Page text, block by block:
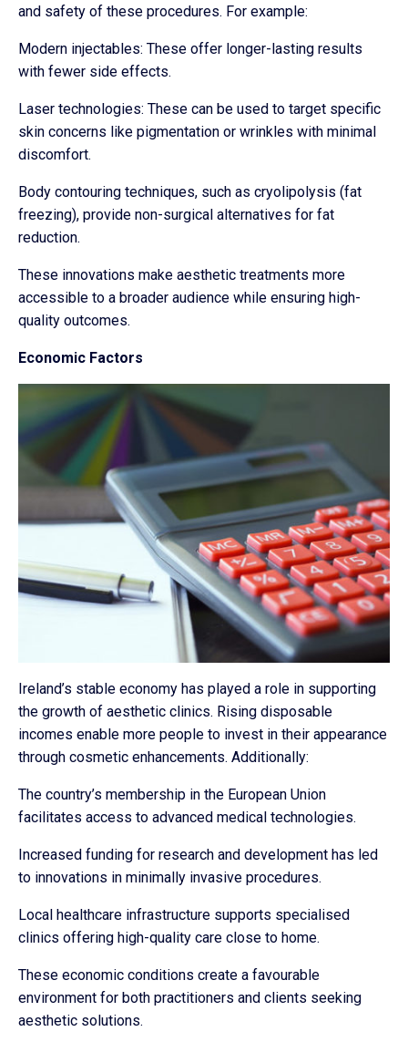
and safety of these procedures. For example:
Modern injectables: These offer longer-lasting results
with fewer side effects.
Laser technologies: These can be used to target specific
skin concerns like pigmentation or wrinkles with minimal
discomfort.
Body contouring techniques, such as cryolipolysis (fat
freezing), provide non-surgical alternatives for fat
reduction.
These innovations make aesthetic treatments more
accessible to a broader audience while ensuring high-
quality outcomes.
Economic Factors
Ireland’s stable economy has played a role in supporting
the growth of aesthetic clinics. Rising disposable
incomes enable more people to invest in their appearance
through cosmetic enhancements. Additionally:
The country’s membership in the European Union
facilitates access to advanced medical technologies.
Increased funding for research and development has led
to innovations in minimally invasive procedures.
Local healthcare infrastructure supports specialised
clinics offering high-quality care close to home.
These economic conditions create a favourable
environment for both practitioners and clients seeking
aesthetic solutions.